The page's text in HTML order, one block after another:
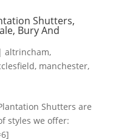
Shutters,
Bury And
| altrincham,
, manchester,
Shutters are
styles we offer: